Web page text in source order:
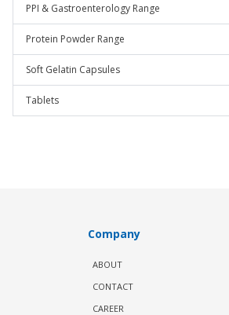
PPI & Gastroenterology Range
Protein Powder Range
Soft Gelatin Capsules
Tablets
Company
ABOUT
CONTACT
CAREER